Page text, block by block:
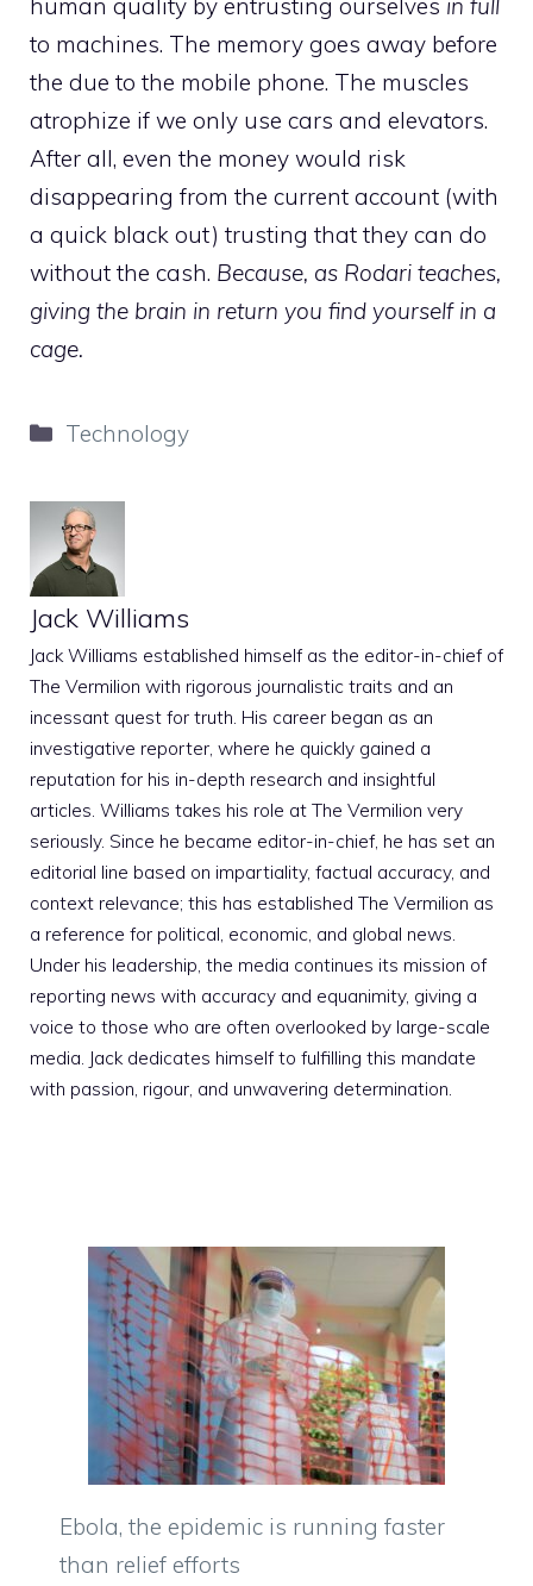
human quality by entrusting ourselves in full
to machines. The memory goes away before
the due to the mobile phone. The muscles
atrophize if we only use cars and elevators.
After all, even the money would risk
disappearing from the current account (with
a quick black out) trusting that they can do
without the cash. Because, as Rodari teaches,
giving the brain in return you find yourself in a
cage.
Categories
Technology
Jack Williams
Jack Williams established himself as the editor-in-chief of
The Vermilion with rigorous journalistic traits and an
incessant quest for truth. His career began as an
investigative reporter, where he quickly gained a
reputation for his in-depth research and insightful
articles. Williams takes his role at The Vermilion very
seriously. Since he became editor-in-chief, he has set an
editorial line based on impartiality, factual accuracy, and
context relevance; this has established The Vermilion as
a reference for political, economic, and global news.
Under his leadership, the media continues its mission of
reporting news with accuracy and equanimity, giving a
voice to those who are often overlooked by large-scale
media. Jack dedicates himself to fulfilling this mandate
with passion, rigour, and unwavering determination.
Ebola, the epidemic is running faster
than relief efforts